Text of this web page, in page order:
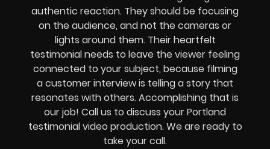
authentic reaction. They should be focusing
on the audience, and not the cameras or
lights around them. Their heartfelt
testimonial needs to leave the viewer feeling
connected to your subject, because filming
a customer interview is telling a story that
resonates with others. Accomplishing that is
our job! Call us to discuss your Portland
testimonial video production. We are ready to
take your call.